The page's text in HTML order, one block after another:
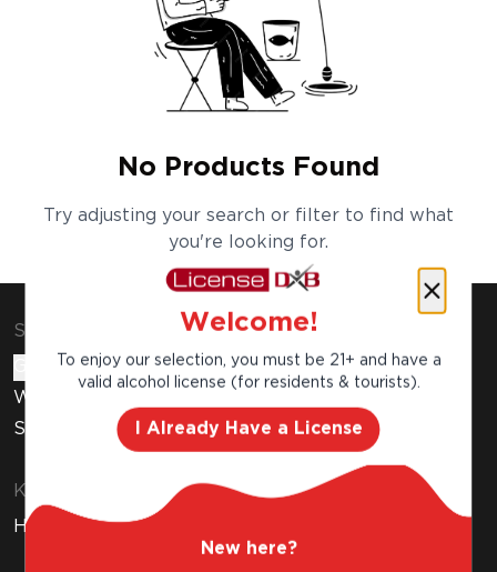
No Products Found
Try adjusting your search or filter to find what
you're looking for.
Shop & Explore
Gift Cards
Wine Subscription
Stores
Know Before You Buy
How to Get Your Free Liquor License
Welcome!
To enjoy our selection, you must be 21+ and have a
valid alcohol license (for residents & tourists).
I Already Have a License
New here?